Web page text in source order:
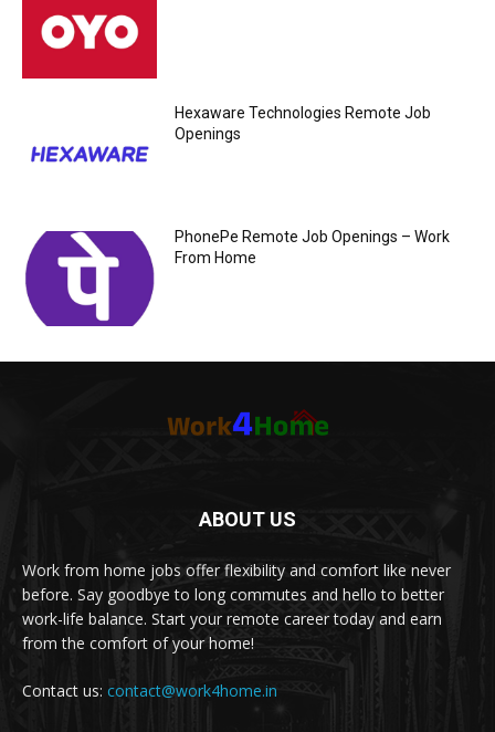
Hexaware Technologies Remote Job
Openings
PhonePe Remote Job Openings – Work
From Home
ABOUT US
Work from home jobs offer flexibility and comfort like never
before. Say goodbye to long commutes and hello to better
work-life balance. Start your remote career today and earn
from the comfort of your home!
Contact us: contact@work4home.in